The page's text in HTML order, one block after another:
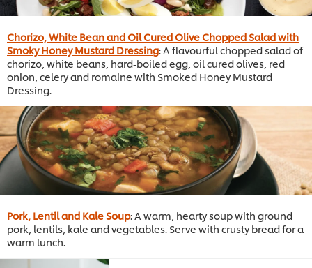
Chorizo, White Bean and Oil Cured Olive Chopped Salad with
Smoky Honey Mustard Dressing: A flavourful chopped salad of
chorizo, white beans, hard-boiled egg, oil cured olives, red
onion, celery and romaine with Smoked Honey Mustard
Dressing.
Pork, Lentil and Kale Soup: A warm, hearty soup with ground
pork, lentils, kale and vegetables. Serve with crusty bread for a
warm lunch.